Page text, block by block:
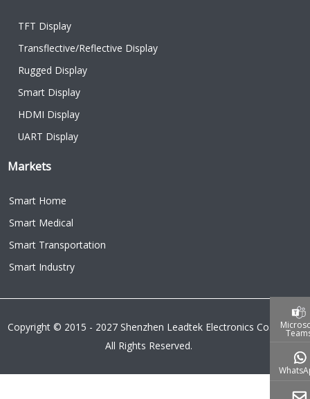
TFT Display
Transflective/Reflective Display
Rugged Display
Smart Display
HDMI Display
UART Display
Markets
Smart Home
Smart Medical
Smart Transportation
Smart Industry
Copyright © 2015 - 2027 Shenzhen Leadtek Electronics Co.,Ltd.
All Rights Reserved.